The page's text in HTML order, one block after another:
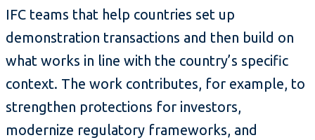
IFC teams that help countries set up
demonstration transactions and then build on
what works in line with the country’s specific
context. The work contributes, for example, to
strengthen protections for investors,
modernize regulatory frameworks, and